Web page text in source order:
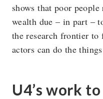
shows that poor
wealth due – in part –
the research frontier to
actors can do the
U4’s work